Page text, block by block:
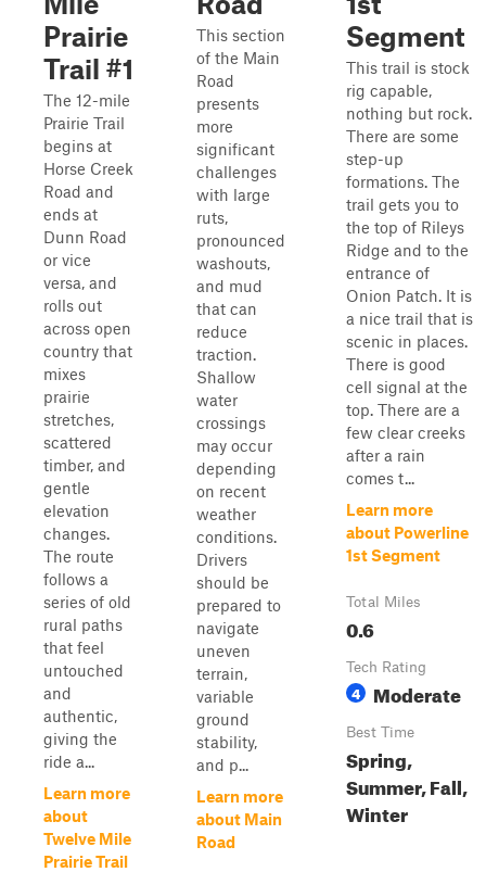
Prairie
Trail #1
The 12-mile
Prairie Trail
begins at
Horse Creek
Road and
ends at
Dunn Road
or vice
versa, and
rolls out
across open
country that
mixes
prairie
stretches,
scattered
timber, and
gentle
elevation
changes.
The route
follows a
series of old
rural paths
that feel
untouched
and
authentic,
giving the
ride a...
Learn more
about
Twelve Mile
Prairie Trail
This section
of the Main
Road
presents
more
significant
challenges
with large
ruts,
pronounced
washouts,
and mud
that can
reduce
traction.
Shallow
water
crossings
may occur
depending
on recent
weather
conditions.
Drivers
should be
prepared to
navigate
uneven
terrain,
variable
ground
stability,
and p...
Learn more
about Main
Road
Segment
This trail is stock
rig capable,
nothing but rock.
There are some
step-up
formations. The
trail gets you to
the top of Rileys
Ridge and to the
entrance of
Onion Patch. It is
a nice trail that is
scenic in places.
There is good
cell signal at the
top. There are a
few clear creeks
after a rain
comes t...
Learn more
about Powerline
1st Segment
Total Miles
0.6
Tech Rating
4 Moderate
Best Time
Spring,
Summer, Fall,
Winter